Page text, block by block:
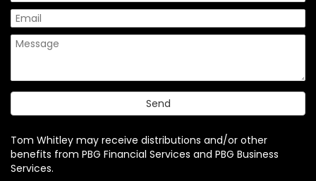
Tom Whitley may receive distributions and/or other
benefits from PBG Financial Services and PBG Business
Services.